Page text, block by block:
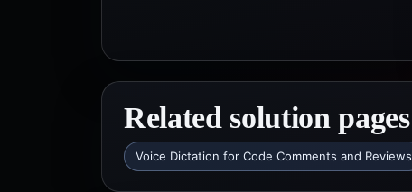
Related solution pages
Voice Dictation for Code Comments and Reviews